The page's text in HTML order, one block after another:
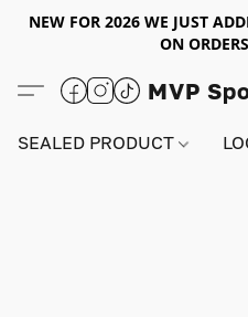
NEW FOR 2026 WE JUST
ON
MVP
SEALED PRODUCT